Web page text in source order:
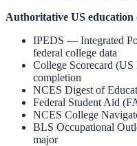
Authoritative US education
IPEDS — Integrated
federal college data
College Scorecard
completion
NCES Digest of
Federal Student Aid
NCES College
BLS Occupational
major